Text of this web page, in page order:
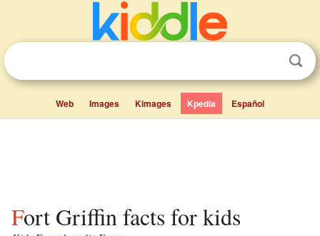
Web Images Kimages Kpedia Español
Fort Griffin facts for kids